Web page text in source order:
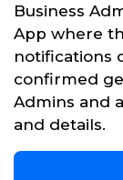
Business
App where
notifications
confirmed
Admins and
and details.